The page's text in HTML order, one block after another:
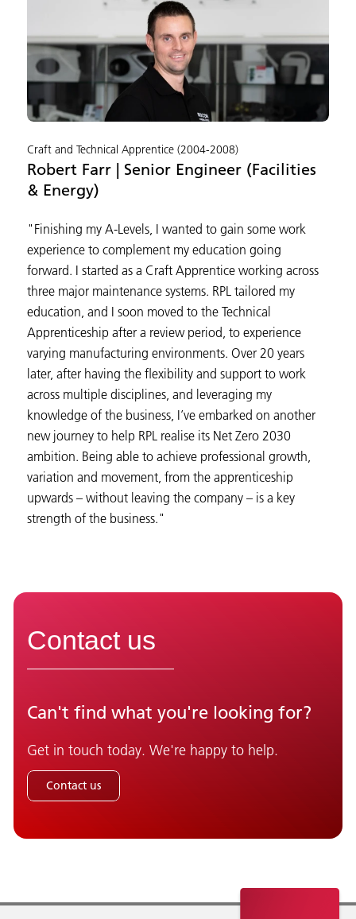
Craft and Technical Apprentice (2004-2008)
Robert Farr | Senior Engineer (Facilities
& Energy)
"Finishing my A-Levels, I wanted to gain some work
experience to complement my education going
forward. I started as a Craft Apprentice working across
three major maintenance systems. RPL tailored my
education, and I soon moved to the Technical
Apprenticeship after a review period, to experience
varying manufacturing environments. Over 20 years
later, after having the flexibility and support to work
across multiple disciplines, and leveraging my
knowledge of the business, I’ve embarked on another
new journey to help RPL realise its Net Zero 2030
ambition. Being able to achieve professional growth,
variation and movement, from the apprenticeship
upwards – without leaving the company – is a key
strength of the business."
Contact us
Can't find what you're looking for?
Get in touch today. We're happy to help.
Contact us